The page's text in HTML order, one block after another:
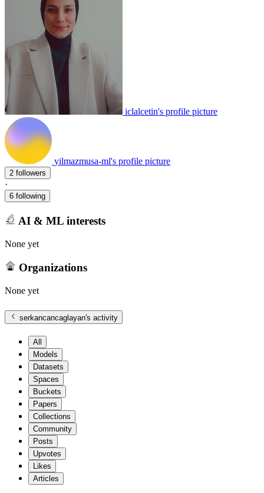
iclalcetin's profile picture
yilmazmusa-ml's profile picture
2 followers
·
6 following
AI & ML interests
None yet
Organizations
None yet
serkancancaglayan's activity
All
Models
Datasets
Spaces
Buckets
Papers
Collections
Community
Posts
Upvotes
Likes
Articles